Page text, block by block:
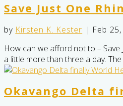
Save Just One
by Kirsten K. Kester | Feb
How can we afford not to – Save
a little more than three a day.
Okavango Delta